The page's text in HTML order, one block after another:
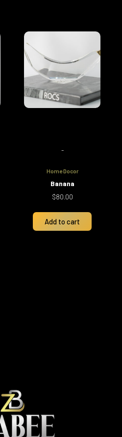
-
Home Docor
Banana
$80.00
Add to cart